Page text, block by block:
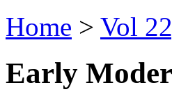
Home > Vol
Early